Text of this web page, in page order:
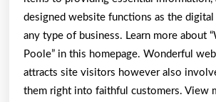
designed website functions as the
any type of business. Learn more about
Poole” in this homepage. Wonderful
attracts site visitors however also
them right into faithful customers. View